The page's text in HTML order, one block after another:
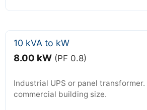
10 kVA to kW
8.00 kW (PF 0.8)
Industrial UPS or panel
commercial building size.